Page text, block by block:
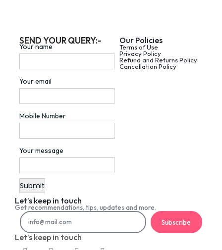
SEND YOUR QUERY:-
Your name
Your email
Mobile Number
Your message
Our Policies
Terms of Use
Privacy Policy
Refund and Returns Policy
Cancellation Policy
Let’s keep in touch
Get recommendations, tips, updates and more.
Subscribe
Let’s keep in touch